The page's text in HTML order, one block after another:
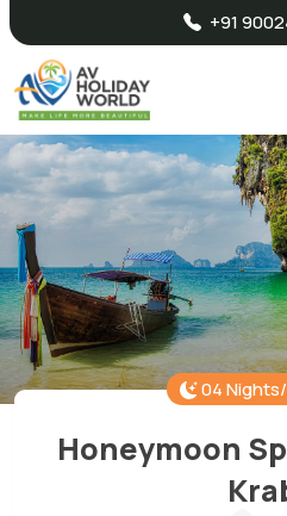
+91
04
Honeymoon